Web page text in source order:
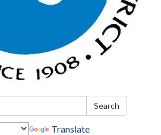
Search
Translate